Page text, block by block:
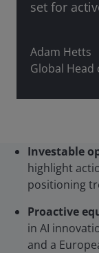
set for
Adam Hetts
Global Head
Investable
highlight
positioning
Proactive
in AI
and a